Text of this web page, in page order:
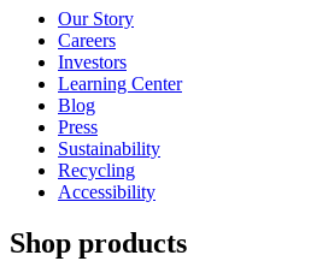
Our Story
Careers
Investors
Learning Center
Blog
Press
Sustainability
Recycling
Accessibility
Shop products